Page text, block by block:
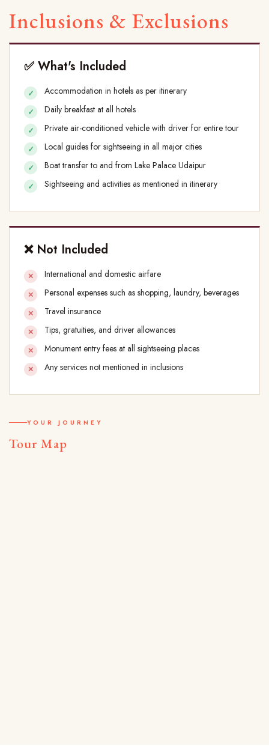
Inclusions & Exclusions
✅ What's Included
Accommodation in hotels as per itinerary
Daily breakfast at all hotels
Private air-conditioned vehicle with driver for entire tour
Local guides for sightseeing in all major cities
Boat transfer to and from Lake Palace Udaipur
Sightseeing and activities as mentioned in itinerary
❌ Not Included
International and domestic airfare
Personal expenses such as shopping, laundry, beverages
Travel insurance
Tips, gratuities, and driver allowances
Monument entry fees at all sightseeing places
Any services not mentioned in inclusions
YOUR JOURNEY
Tour Map